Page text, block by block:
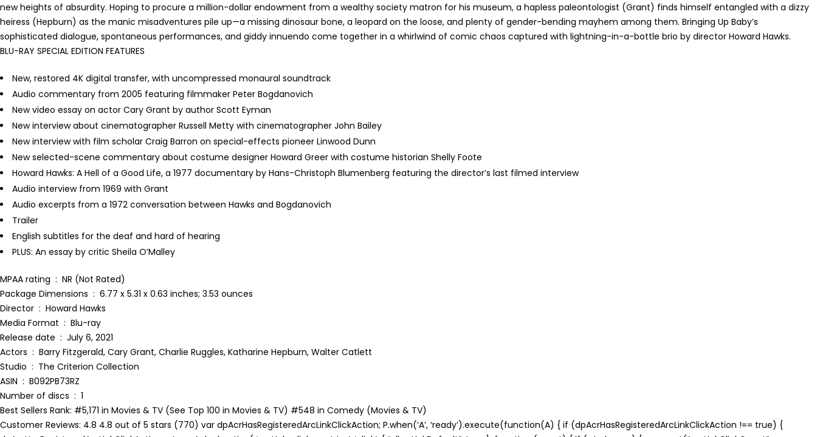
new heights of absurdity. Hoping to procure a million-dollar endowment from a wealthy society matron for his museum, a hapless paleontologist (Grant) finds himself entangled with a dizzy
heiress (Hepburn) as the manic misadventures pile up—a missing dinosaur bone, a leopard on the loose, and plenty of gender-bending mayhem among them. Bringing Up Baby’s
sophisticated dialogue, spontaneous performances, and giddy innuendo come together in a whirlwind of comic chaos captured with lightning-in-a-bottle brio by director Howard Hawks.
BLU-RAY SPECIAL EDITION FEATURES
New, restored 4K digital transfer, with uncompressed monaural soundtrack
Audio commentary from 2005 featuring filmmaker Peter Bogdanovich
New video essay on actor Cary Grant by author Scott Eyman
New interview about cinematographer Russell Metty with cinematographer John Bailey
New interview with film scholar Craig Barron on special-effects pioneer Linwood Dunn
New selected-scene commentary about costume designer Howard Greer with costume historian Shelly Foote
Howard Hawks: A Hell of a Good Life, a 1977 documentary by Hans-Christoph Blumenberg featuring the director’s last filmed interview
Audio interview from 1969 with Grant
Audio excerpts from a 1972 conversation between Hawks and Bogdanovich
Trailer
English subtitles for the deaf and hard of hearing
PLUS: An essay by critic Sheila O’Malley
MPAA rating ‏ : ‎ NR (Not Rated)
Package Dimensions ‏ : ‎ 6.77 x 5.31 x 0.63 inches; 3.53 ounces
Director ‏ : ‎ Howard Hawks
Media Format ‏ : ‎ Blu-ray
Release date ‏ : ‎ July 6, 2021
Actors ‏ : ‎ Barry Fitzgerald, Cary Grant, Charlie Ruggles, Katharine Hepburn, Walter Catlett
Studio ‏ : ‎ The Criterion Collection
ASIN ‏ : ‎ B092PB73RZ
Number of discs ‏ : ‎ 1
Best Sellers Rank: #5,171 in Movies & TV (See Top 100 in Movies & TV) #548 in Comedy (Movies & TV)
Customer Reviews: 4.8 4.8 out of 5 stars (770) var dpAcrHasRegisteredArcLinkClickAction; P.when(‘A’, ‘ready’).execute(function(A) { if (dpAcrHasRegisteredArcLinkClickAction !== true) {